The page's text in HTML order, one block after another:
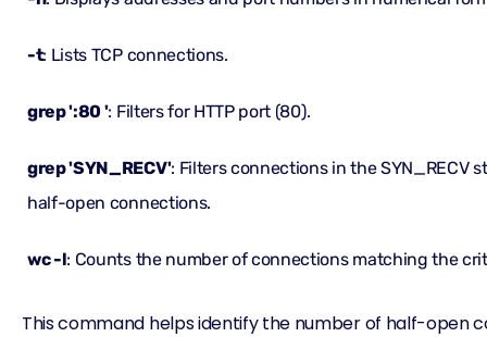
-t: Lists TCP connections.
grep ':80 ': Filters for HTTP port (80).
grep 'SYN_RECV': Filters connections in the SYN_RECV
half-open connections.
wc -l: Counts the number of connections matching the
This command helps identify the number of half-open